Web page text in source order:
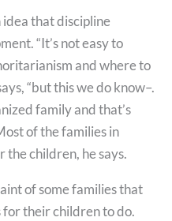
that discipline
“It’s not easy to
and where to
“but this we do know–.
family and that’s
of the families in
children, he says.
of some families that
for their children to do.